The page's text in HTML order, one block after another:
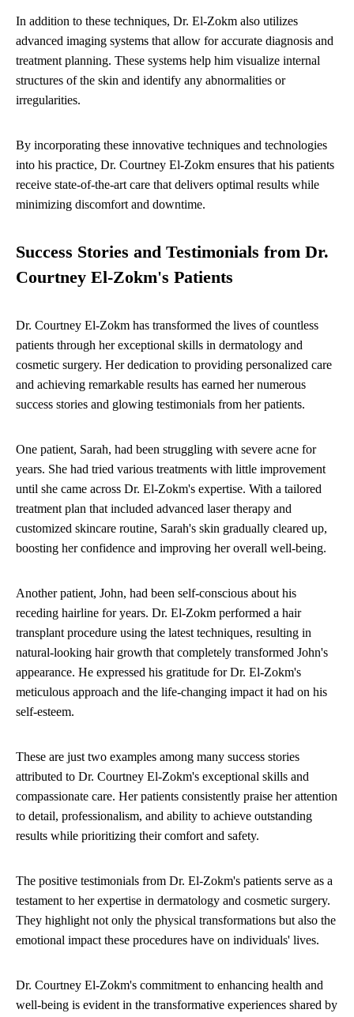
In addition to these techniques, Dr. El-Zokm also utilizes
advanced imaging systems that allow for accurate diagnosis and
treatment planning. These systems help him visualize internal
structures of the skin and identify any abnormalities or
irregularities.
By incorporating these innovative techniques and technologies
into his practice, Dr. Courtney El-Zokm ensures that his patients
receive state-of-the-art care that delivers optimal results while
minimizing discomfort and downtime.
Success Stories and Testimonials from Dr.
Courtney El-Zokm's Patients
Dr. Courtney El-Zokm has transformed the lives of countless
patients through her exceptional skills in dermatology and
cosmetic surgery. Her dedication to providing personalized care
and achieving remarkable results has earned her numerous
success stories and glowing testimonials from her patients.
One patient, Sarah, had been struggling with severe acne for
years. She had tried various treatments with little improvement
until she came across Dr. El-Zokm's expertise. With a tailored
treatment plan that included advanced laser therapy and
customized skincare routine, Sarah's skin gradually cleared up,
boosting her confidence and improving her overall well-being.
Another patient, John, had been self-conscious about his
receding hairline for years. Dr. El-Zokm performed a hair
transplant procedure using the latest techniques, resulting in
natural-looking hair growth that completely transformed John's
appearance. He expressed his gratitude for Dr. El-Zokm's
meticulous approach and the life-changing impact it had on his
self-esteem.
These are just two examples among many success stories
attributed to Dr. Courtney El-Zokm's exceptional skills and
compassionate care. Her patients consistently praise her attention
to detail, professionalism, and ability to achieve outstanding
results while prioritizing their comfort and safety.
The positive testimonials from Dr. El-Zokm's patients serve as a
testament to her expertise in dermatology and cosmetic surgery.
They highlight not only the physical transformations but also the
emotional impact these procedures have on individuals' lives.
Dr. Courtney El-Zokm's commitment to enhancing health and
well-being is evident in the transformative experiences shared by